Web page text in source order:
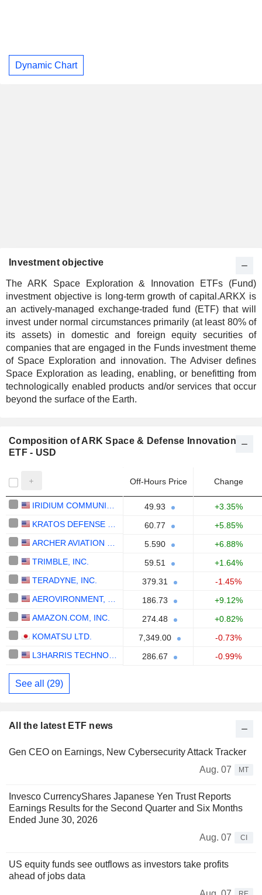
Dynamic Chart
Investment objective
The ARK Space Exploration & Innovation ETFs (Fund)
investment objective is long-term growth of capital.ARKX is
an actively-managed exchange-traded fund (ETF) that will
invest under normal circumstances primarily (at least 80% of
its assets) in domestic and foreign equity securities of
companies that are engaged in the Funds investment theme
of Space Exploration and innovation. The Adviser defines
Space Exploration as leading, enabling, or benefitting from
technologically enabled products and/or services that occur
beyond the surface of the Earth.
Composition of ARK Space & Defense Innovation
ETF - USD
Off-Hours Price Change
49.93
+3.35%
60.77
+5.85%
5.590
+6.88%
TRIMBLE, INC.
59.51
+1.64%
TERADYNE, INC.
379.31
-1.45%
186.73
+9.12%
AMAZON.COM, INC.
274.48
+0.82%
KOMATSU LTD.
7,349.00
-0.73%
286.67 -0.99%
See all (29)
All the latest ETF news
Gen CEO on Earnings, New Cybersecurity Attack Tracker
Aug. 07
MT
Invesco CurrencyShares Japanese Yen Trust Reports
Earnings Results for the Second Quarter and Six Months
Ended June 30, 2026
Aug. 07
CI
US equity funds see outflows as investors take profits
ahead of jobs data